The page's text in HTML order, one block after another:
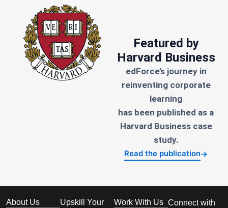
Featured by
Harvard Business
edForce’s journey in
reinventing corporate
learning
has been published as a
Harvard Business case
study.
Read the publication→
About Us
Upskill Your
Work With Us Connect with